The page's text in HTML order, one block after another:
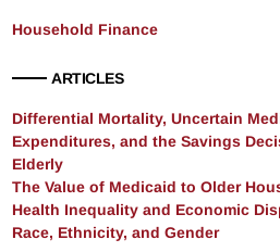
Household Finance
ARTICLES
Differential Mortality, Uncertain
Expenditures, and the Savings
Elderly
The Value of Medicaid to Older
Health Inequality and Economic
Race, Ethnicity, and Gender